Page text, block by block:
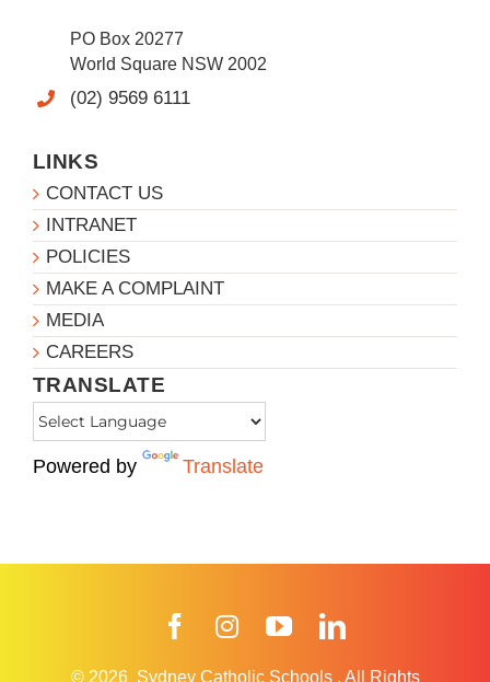
PO Box 20277
World Square NSW 2002
(02) 9569 6111
LINKS
CONTACT US
INTRANET
POLICIES
MAKE A COMPLAINT
MEDIA
CAREERS
TRANSLATE
Powered by Translate
FacebookInstagramYouTube
© 2026 Sydney Catholic Schools . All Rights